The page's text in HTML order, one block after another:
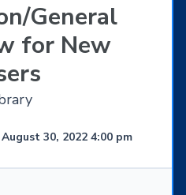
General
for New
August 30, 2022 4:00 pm